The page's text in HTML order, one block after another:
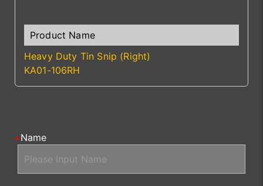
Heavy Duty Tin Snip (Right)
KA01-106RH
Name